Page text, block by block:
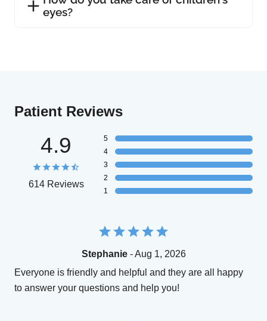
eyes?
Patient Reviews
4.9
614 Reviews
5
4
3
2
1
Stephanie- Aug 1, 2026
Everyone is friendly and helpful and they are all happy
to answer your questions and help you!